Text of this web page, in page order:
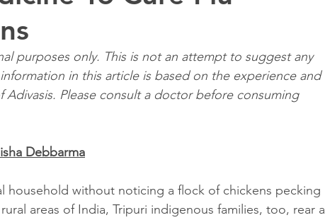
purposes only. This is not an attempt to suggest any
in this article is based on the experience and
Please consult a doctor before consuming
Debbarma
household without noticing a flock of chickens pecking
areas of India, Tripuri indigenous families, too, rear a